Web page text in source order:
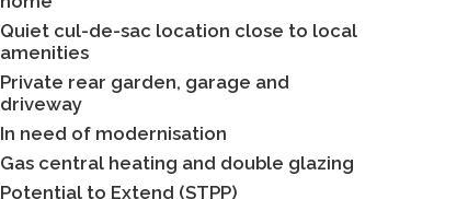
Quiet cul-de-sac location close to local
amenities
Private rear garden, garage and
driveway
In need of modernisation
Gas central heating and double glazing
Potential to Extend (STPP)